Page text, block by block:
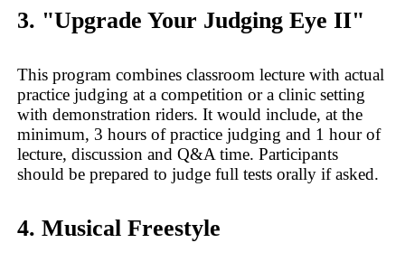
3. "Upgrade Your Judging Eye II"
This program combines classroom lecture with actual
practice judging at a competition or a clinic setting
with demonstration riders. It would include, at the
minimum, 3 hours of practice judging and 1 hour of
lecture, discussion and Q&A time. Participants
should be prepared to judge full tests orally if asked.
4. Musical Freestyle